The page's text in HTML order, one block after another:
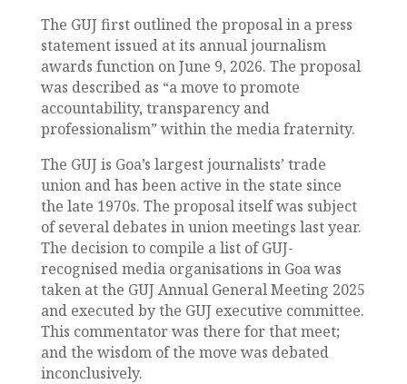
The GUJ first outlined the proposal in a press
statement issued at its annual journalism
awards function on June 9, 2026. The proposal
was described as “a move to promote
accountability, transparency and
professionalism” within the media fraternity.
The GUJ is Goa’s largest journalists’ trade
union and has been active in the state since
the late 1970s. The proposal itself was subject
of several debates in union meetings last year.
The decision to compile a list of GUJ-
recognised media organisations in Goa was
taken at the GUJ Annual General Meeting 2025
and executed by the GUJ executive committee.
This commentator was there for that meet;
and the wisdom of the move was debated
inconclusively.